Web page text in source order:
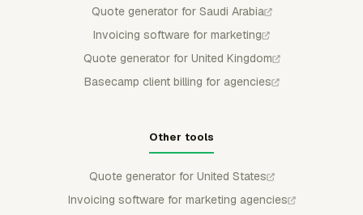
Quote generator for Saudi Arabia
Invoicing software for marketing
Quote generator for United Kingdom
Basecamp client billing for agencies
Other tools
Quote generator for United States
Invoicing software for marketing agencies